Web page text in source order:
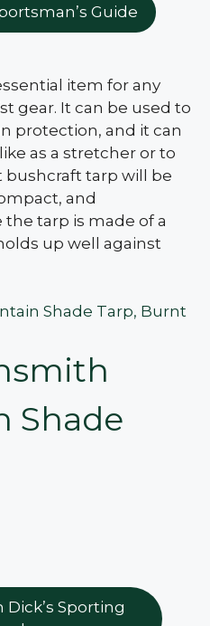
Guide
item for any
gear. It can be used to
protection, and it can
as a stretcher or to
bushcraft tarp will be
and
tarp is made of a
up well against
Shade
Sporting